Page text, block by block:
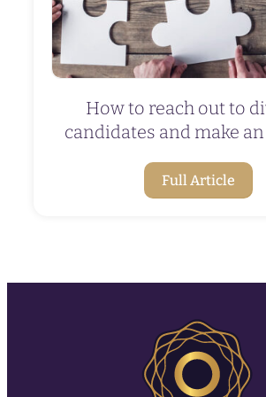
How to reach out to
candidates and make
Full Article